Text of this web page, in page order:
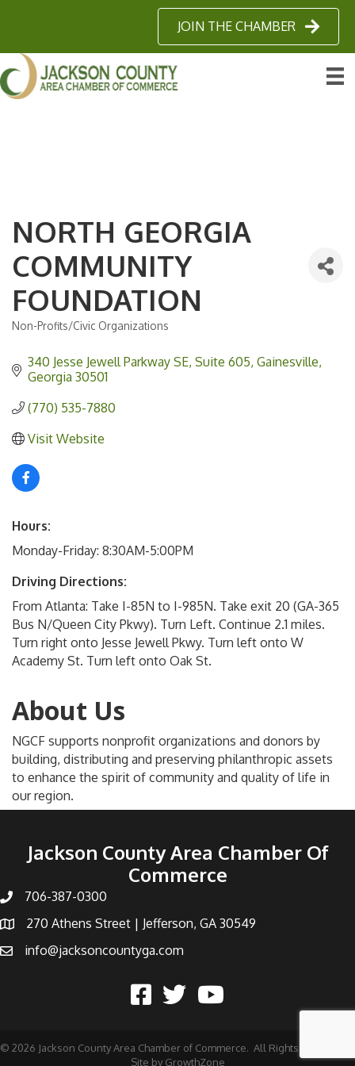
JOIN THE CHAMBER
NORTH GEORGIA
COMMUNITY
FOUNDATION
Categories
Non-Profits/Civic Organizations
340 Jesse Jewell Parkway SE Suite 605 Gainesville
Georgia 30501
(770) 535-7880
Visit Website
Hours:
Monday-Friday: 8:30AM-5:00PM
Driving Directions:
From Atlanta: Take I-85N to I-985N. Take exit 20 (GA-365
Bus N/Queen City Pkwy). Turn Left. Continue 2.1 miles.
Turn right onto Jesse Jewell Pkwy. Turn left onto W
Academy St. Turn left onto Oak St.
About Us
NGCF supports nonprofit organizations and donors by
building, distributing and preserving philanthropic assets
to enhance the spirit of community and quality of life in
our region.
Jackson County Area Chamber Of
Commerce
706-387-0300
270 Athens Street | Jefferson, GA 30549
info@jacksoncountyga.com
© 2026 Jackson County Area Chamber of Commerce. All Rights Reserved |
Site by GrowthZone